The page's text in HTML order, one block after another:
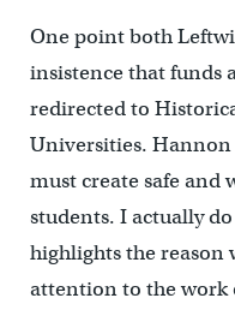
One point both
insistence that funds
redirected to
Universities. Hannon
must create safe and
students. I actually
highlights the reason
attention to the work